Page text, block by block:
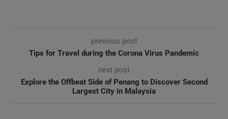
previous post
Tips for Travel during the Corona Virus Pandemic
next post
Explore the Offbeat Side of Penang to Discover Second
Largest City in Malaysia